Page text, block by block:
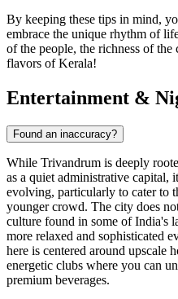
By keeping these tips in mind,
embrace the unique rhythm of
of the people, the richness of
flavors of Kerala!
Entertainment &
Found an inaccuracy?
While Trivandrum is deeply
as a quiet administrative capital,
evolving, particularly to cater to
younger crowd. The city does
culture found in some of India's
more relaxed and sophisticated
here is centered around upscale
energetic clubs where you can
premium beverages.